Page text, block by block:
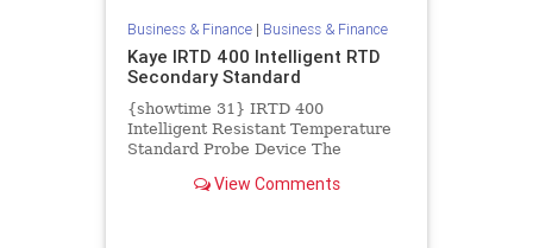
Business & Finance| Business & Finance
Kaye IRTD 400 Intelligent RTD
Secondary Standard
{showtime 31} IRTD 400
Intelligent Resistant Temperature
Standard Probe Device The
device (IRTD) is a secondary
View Comments